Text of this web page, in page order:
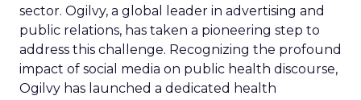
sector. Ogilvy, a global leader in advertising and
public relations, has taken a pioneering step to
address this challenge. Recognizing the profound
impact of social media on public health discourse,
Ogilvy has launched a dedicated health